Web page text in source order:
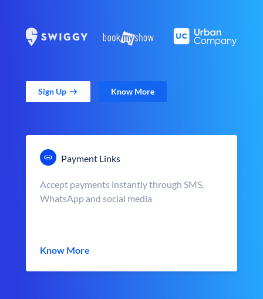
Sign Up Know More
Payment Links
Accept payments instantly through SMS,
WhatsApp and social media
Know More